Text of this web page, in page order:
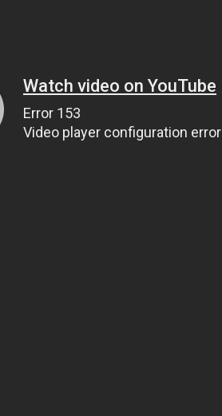
Watch video on YouTube
Error 153
Video player configuration error